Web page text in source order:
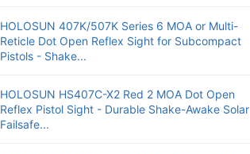
HOLOSUN 407K/507K Series 6 MOA or Multi-
Reticle Dot Open Reflex Sight for Subcompact
Pistols - Shake...
HOLOSUN HS407C-X2 Red 2 MOA Dot Open
Reflex Pistol Sight - Durable Shake-Awake Solar
Failsafe...